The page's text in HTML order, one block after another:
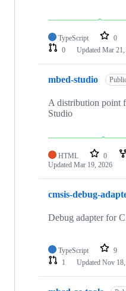
TypeScript 0
0
Updated Mar 21,
mbed-studio
A distribution point
Studio
HTML 0
Updated Mar 19, 2026
cmsis-debug-
Debug adapter for
TypeScript 9
1
Updated Nov